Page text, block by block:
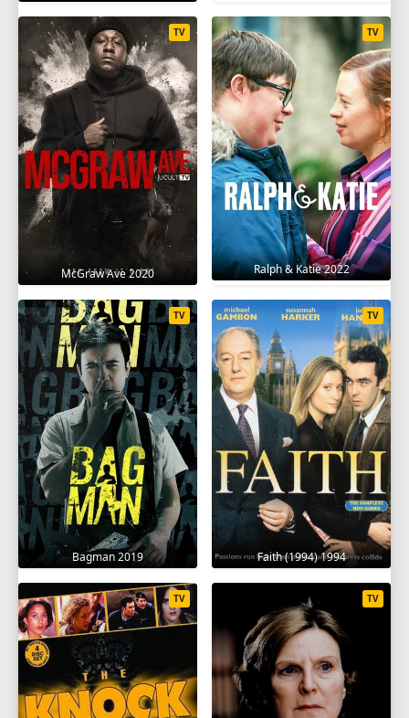
McGraw Ave 2020
TV
Ralph & Katie 2022
TV
Bagman 2019
TV
Faith (1994) 1994
TV
TV TV